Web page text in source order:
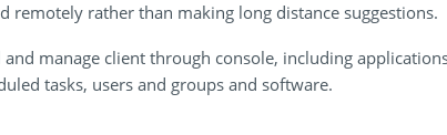
rather than making long distance suggestions.
manage client through console, including
tasks, users and groups and software.